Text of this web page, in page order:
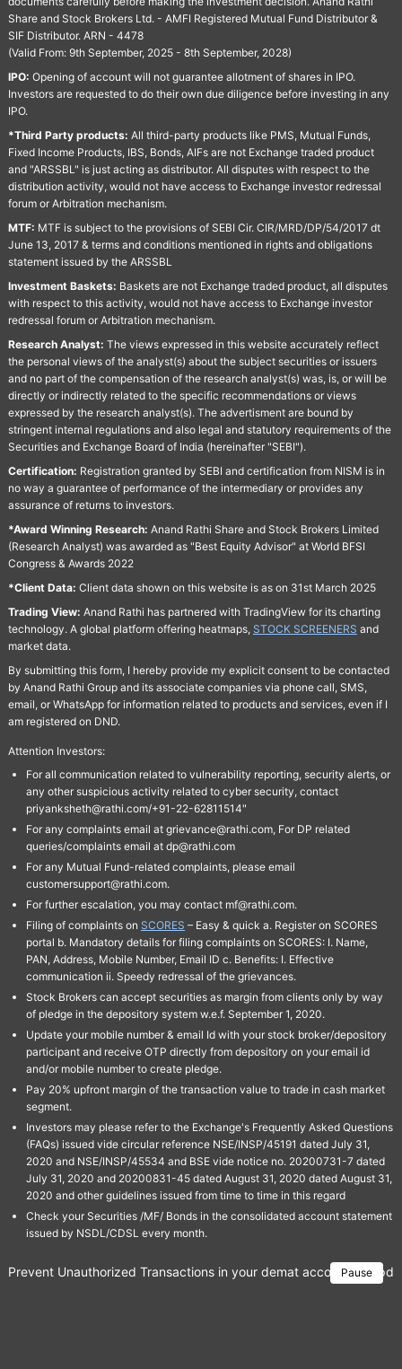
Share and Stock Brokers Ltd. - AMFI Registered Mutual Fund Distributor &
SIF Distributor. ARN - 4478
(Valid From: 9th September, 2025 - 8th September, 2028)
IPO: Opening of account will not guarantee allotment of shares in IPO.
Investors are requested to do their own due diligence before investing in any
IPO.
*Third Party products: All third-party products like PMS, Mutual Funds,
Fixed Income Products, IBS, Bonds, AIFs are not Exchange traded product
and "ARSSBL" is just acting as distributor. All disputes with respect to the
distribution activity, would not have access to Exchange investor redressal
forum or Arbitration mechanism.
MTF: MTF is subject to the provisions of SEBI Cir. CIR/MRD/DP/54/2017 dt
June 13, 2017 & terms and conditions mentioned in rights and obligations
statement issued by the ARSSBL
Investment Baskets: Baskets are not Exchange traded product, all disputes
with respect to this activity, would not have access to Exchange investor
redressal forum or Arbitration mechanism.
Research Analyst: The views expressed in this website accurately reflect
the personal views of the analyst(s) about the subject securities or issuers
and no part of the compensation of the research analyst(s) was, is, or will be
directly or indirectly related to the specific recommendations or views
expressed by the research analyst(s). The advertisment are bound by
stringent internal regulations and also legal and statutory requirements of the
Securities and Exchange Board of India (hereinafter "SEBI").
Certification: Registration granted by SEBI and certification from NISM is in
no way a guarantee of performance of the intermediary or provides any
assurance of returns to investors.
*Award Winning Research: Anand Rathi Share and Stock Brokers Limited
(Research Analyst) was awarded as "Best Equity Advisor" at World BFSI
Congress & Awards 2022
*Client Data: Client data shown on this website is as on 31st March 2025
Trading View: Anand Rathi has partnered with TradingView for its charting
technology. A global platform offering heatmaps, STOCK SCREENERS and
market data.
By submitting this form, I hereby provide my explicit consent to be contacted
by Anand Rathi Group and its associate companies via phone call, SMS,
email, or WhatsApp for information related to products and services, even if I
am registered on DND.
Attention Investors:
For all communication related to vulnerability reporting, security alerts, or
any other suspicious activity related to cyber security, contact
priyanksheth@rathi.com/+91-22-62811514"
For any complaints email at grievance@rathi.com, For DP related
queries/complaints email at dp@rathi.com
For any Mutual Fund-related complaints, please email
customersupport@rathi.com.
For further escalation, you may contact mf@rathi.com.
Filing of complaints on SCORES – Easy & quick a. Register on SCORES
portal b. Mandatory details for filing complaints on SCORES: I. Name,
PAN, Address, Mobile Number, Email ID c. Benefits: I. Effective
communication ii. Speedy redressal of the grievances.
Stock Brokers can accept securities as margin from clients only by way
of pledge in the depository system w.e.f. September 1, 2020.
Update your mobile number & email Id with your stock broker/depository
participant and receive OTP directly from depository on your email id
and/or mobile number to create pledge.
Pay 20% upfront margin of the transaction value to trade in cash market
segment.
Investors may please refer to the Exchange's Frequently Asked Questions
(FAQs) issued vide circular reference NSE/INSP/45191 dated July 31,
2020 and NSE/INSP/45534 and BSE vide notice no. 20200731-7 dated
July 31, 2020 and 20200831-45 dated August 31, 2020 dated August 31,
2020 and other guidelines issued from time to time in this regard
Check your Securities /MF/ Bonds in the consolidated account statement
issued by NSDL/CDSL every month.
Pause
Prevent Unauthorized Transactions in your demat account →